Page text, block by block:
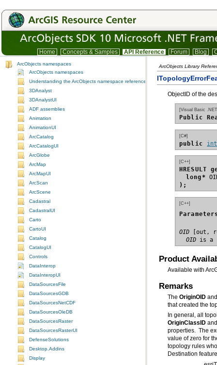
Home Concepts & Samples API Reference Forum Blog
ArcObjects namespaces
ArcObjects namespaces
Understanding the ArcObjects namespace reference
3DAnalyst
3DAnalystUI
ADF assemblies
Animation
AnimationUI
ArcCatalog
ArcCatalogUI
ArcGlobe
ArcMap
ArcMapUI
ArcScan
ArcScene
Cadastral
CadastralUI
Carto
CartoUI
Catalog
CatalogUI
Controls
DataInterop
DataInteropUI
DataSourcesFile
DataSourcesGDB
DataSourcesNetCDF
DataSourcesOleDB
DataSourcesRaster
DataSourcesRasterUI
DefenseSolutions
Desktop.Addins
Display
ArcObjects Library
ObjectID of the
[Visual Basic
Public
[C#]
public int
[C++]
long*
);
[C++]
OID
OID is a
Product
Available with
Remarks
The OriginOID
that created the
In general, all
OriginClassID
properties. The
Destination